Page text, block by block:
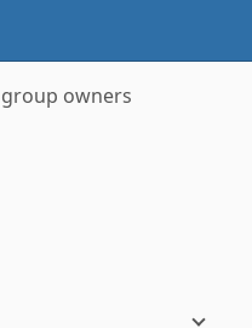
owners